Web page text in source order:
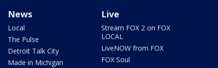
News
Local
The Pulse
Detroit Talk City
Made in Michigan
Live
Stream FOX 2 on FOX
LOCAL
LiveNOW from FOX
FOX Soul